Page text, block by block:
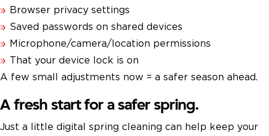
Browser privacy settings
Saved passwords on shared devices
Microphone/camera/location permissions
That your device lock is on
A few small adjustments now = a safer season ahead.
A fresh start for a safer spring.
Just a little digital spring cleaning can help keep your